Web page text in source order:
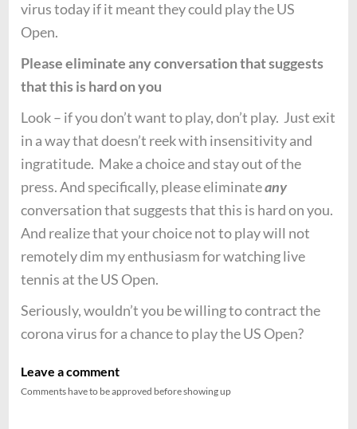
virus today if it meant they could play the US
Open.
Please eliminate any conversation that suggests
that this is hard on you
Look – if you don’t want to play, don’t play. Just exit
in a way that doesn’t reek with insensitivity and
ingratitude. Make a choice and stay out of the
press. And specifically, please eliminateany
conversation that suggests that this is hard on you.
And realize that your choice not to play will not
remotely dim my enthusiasm for watching live
tennis at the US Open.
Seriously, wouldn’t you be willing to contract the
corona virus for a chance to play the US Open?
Leave a comment
Comments have to be approved before showing up